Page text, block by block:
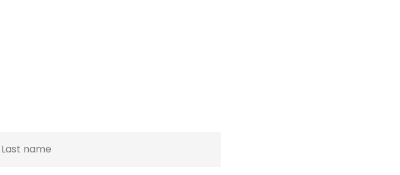
Last name